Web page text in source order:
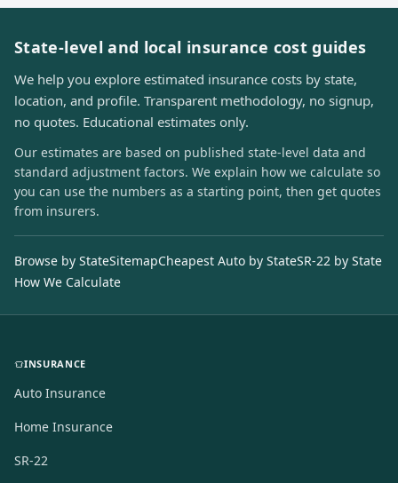
State-level and local insurance cost guides
We help you explore estimated insurance costs by state,
location, and profile. Transparent methodology, no signup,
no quotes. Educational estimates only.
Our estimates are based on published state-level data and
standard adjustment factors. We explain how we calculate so
you can use the numbers as a starting point, then get quotes
from insurers.
Browse by StateSitemapCheapest Auto by StateSR-22 by State
How We Calculate
INSURANCE
Auto Insurance
Home Insurance
SR-22